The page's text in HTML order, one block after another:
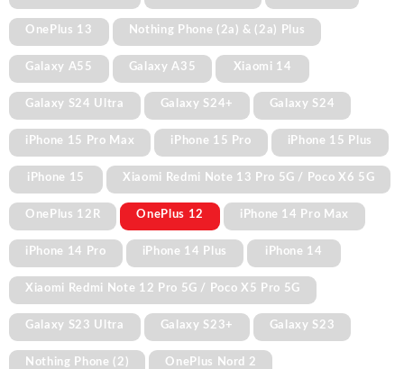
OnePlus 13 Nothing Phone (2a) & (2a) Plus
Galaxy A55 Galaxy A35 Xiaomi 14
Galaxy S24 Ultra Galaxy S24+ Galaxy S24
iPhone 15 Pro Max iPhone 15 Pro iPhone 15 Plus
iPhone 15 Xiaomi Redmi Note 13 Pro 5G / Poco X6 5G
OnePlus 12R OnePlus 12 iPhone 14 Pro Max
iPhone 14 Pro iPhone 14 Plus iPhone 14
Xiaomi Redmi Note 12 Pro 5G / Poco X5 Pro 5G
Galaxy S23 Ultra Galaxy S23+ Galaxy S23
Nothing Phone (2) OnePlus Nord 2